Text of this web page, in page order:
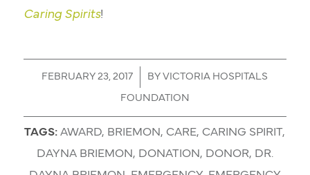
Caring Spirits!
FEBRUARY 23, 2017
/ BYVICTORIA HOSPITALS
FOUNDATION
TAGS: AWARD, BRIEMON ,CARE,CARING SPIRIT,
DAYNA BRIEMON , DONATION , DONOR, DR.